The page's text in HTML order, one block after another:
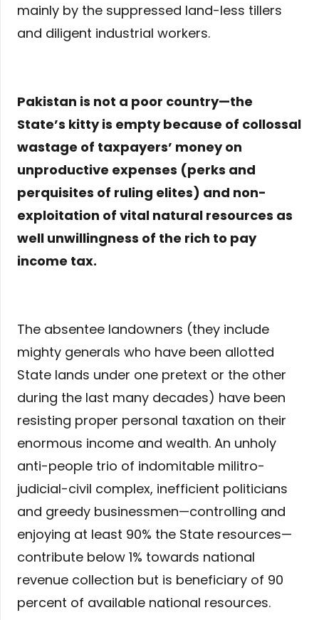
mainly by the suppressed land-less tillers
and diligent industrial workers.
Pakistan is not a poor country—the
State’s kitty is empty because of collossal
wastage of taxpayers’ money on
unproductive expenses (perks and
perquisites of ruling elites) and non-
exploitation of vital natural resources as
well unwillingness of the rich to pay
income tax.
The absentee landowners (they include
mighty generals who have been allotted
State lands under one pretext or the other
during the last many decades) have been
resisting proper personal taxation on their
enormous income and wealth. An unholy
anti-people trio of indomitable militro-
judicial-civil complex, inefficient politicians
and greedy businessmen—controlling and
enjoying at least 90% the State resources—
contribute below 1% towards national
revenue collection but is beneficiary of 90
percent of available national resources.